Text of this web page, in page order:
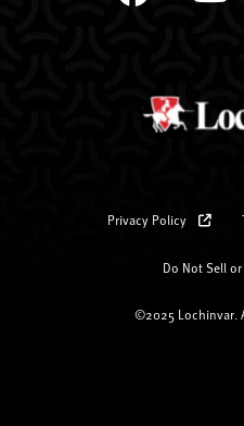
Privacy Policy
Do Not Sell
©2025 Lochinvar.